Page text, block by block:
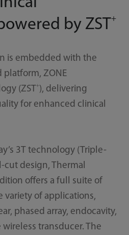
by ZST+
is embedded with the
ZONE
(ZST+ ), delivering
for enhanced clinical
3T technology (Triple-
cut design, Thermal
offers a full suite of
variety of applications,
phased array, endocavity,
transducer. The